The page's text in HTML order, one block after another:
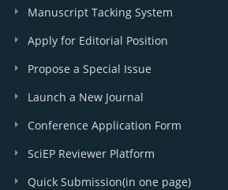
Manuscript Tacking System
Apply for Editorial Position
Propose a Special Issue
Launch a New Journal
Conference Application Form
SciEP Reviewer Platform
Quick Submission(in one page)